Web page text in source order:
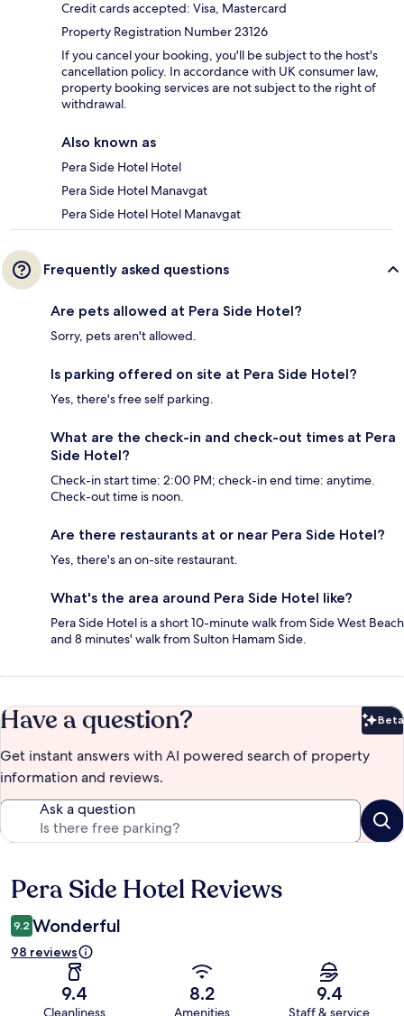
Credit cards accepted: Visa, Mastercard
Property Registration Number 23126
If you cancel your booking, you'll be subject to the host's
cancellation policy. In accordance with UK consumer law,
property booking services are not subject to the right of
withdrawal.
Also known as
Pera Side Hotel Hotel
Pera Side Hotel Manavgat
Pera Side Hotel Hotel Manavgat
Frequently asked questions
Are pets allowed at Pera Side Hotel?
Sorry, pets aren't allowed.
Is parking offered on site at Pera Side Hotel?
Yes, there's free self parking.
What are the check-in and check-out times at Pera
Side Hotel?
Check-in start time: 2:00 PM; check-in end time: anytime.
Check-out time is noon.
Are there restaurants at or near Pera Side Hotel?
Yes, there's an on-site restaurant.
What's the area around Pera Side Hotel like?
Pera Side Hotel is a short 10-minute walk from Side West Beach
and 8 minutes' walk from Sulton Hamam Side.
Have a question? Beta
Get instant answers with AI powered search of property
information and reviews.
Ask a question
Reviews
Pera Side Hotel Reviews
9.2 Wonderful
98 reviews
9.4
Cleanliness
8.2
Amenities
9.4
Staff & service